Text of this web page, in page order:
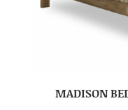
MADISON